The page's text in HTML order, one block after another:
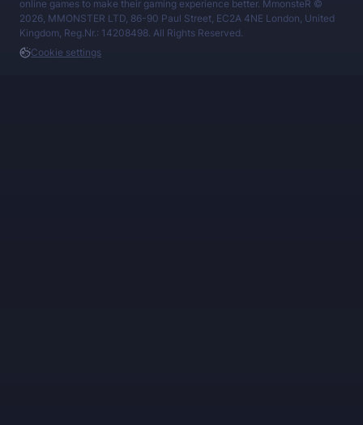
online games to make their gaming experience better. MmonsteR ©
2026, MMONSTER LTD, 86-90 Paul Street, EC2A 4NE London, United
Kingdom, Reg.Nr.: 14208498. All Rights Reserved.
Cookie settings